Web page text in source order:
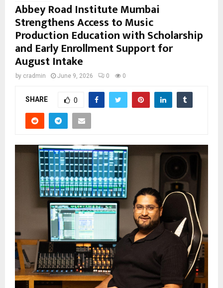
Abbey Road Institute Mumbai
Strengthens Access to Music
Production Education with Scholarship
and Early Enrollment Support for
August Intake
by cradmin June 9, 2026 0 0
SHARE 0